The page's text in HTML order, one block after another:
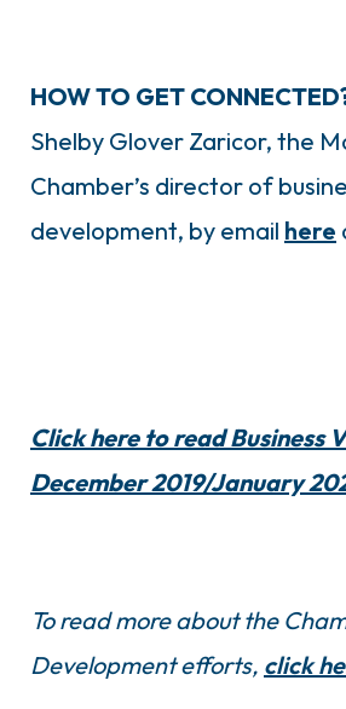
HOW TO GET
Shelby Glover Zaricor, the
Chamber’s director of
development, by email here
Click here to read Business
December 2019/January
To read more about the
Development efforts, click